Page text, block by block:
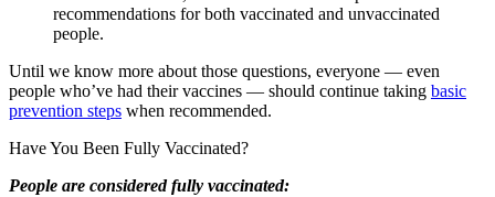
recommendations for both vaccinated and unvaccinated
people.
Until we know more about those questions, everyone — even
people who’ve had their vaccines — should continue taking basic
prevention steps when recommended.
Have You Been Fully Vaccinated?
People are considered fully vaccinated: